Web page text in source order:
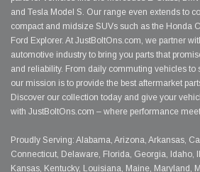
and Tesla Model S. Our range even extends to
compact and midsize SUVs such as the Honda
Ford Explorer. At JustBoltOns.com, we partner
automotive industry to bring you parts that
and reliability. From daily commuting vehicles to
our mission is to provide the best aftermarket
Discover our collection today and give your
with JustBoltOns.com – where performance
Proudly Serving: Alabama, Arizona, Arkansas,
Connecticut, Delaware, Florida, Georgia, Idaho,
Kansas, Kentucky, Louisiana, Maine, Maryland,